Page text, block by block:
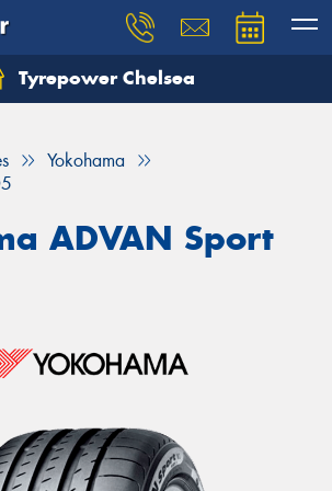
Tyrepower Chelsea
Yokohama
ADVAN Sport
you need, and our team will
Your details